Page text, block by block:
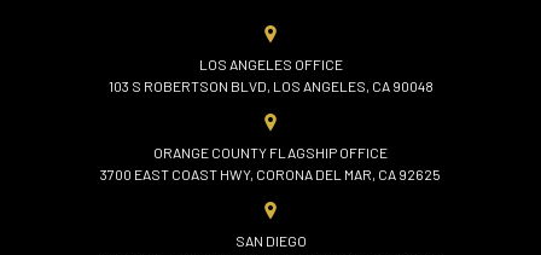
LOS ANGELES OFFICE
103 S ROBERTSON BLVD, LOS ANGELES, CA 90048
ORANGE COUNTY FLAGSHIP OFFICE
3700 EAST COAST HWY, CORONA DEL MAR, CA 92625
SAN DIEGO